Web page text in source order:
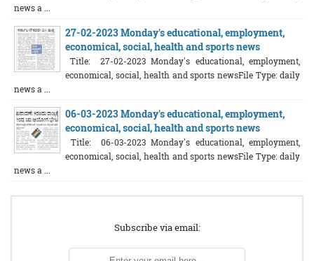
news a ...
27-02-2023 Monday's educational, employment,
economical, social, health and sports news
Title: 27-02-2023 Monday's educational, employment,
economical, social, health and sports newsFile Type: daily
news a ...
06-03-2023 Monday's educational, employment,
economical, social, health and sports news
Title: 06-03-2023 Monday's educational, employment,
economical, social, health and sports newsFile Type: daily
news a ...
Subscribe via email: